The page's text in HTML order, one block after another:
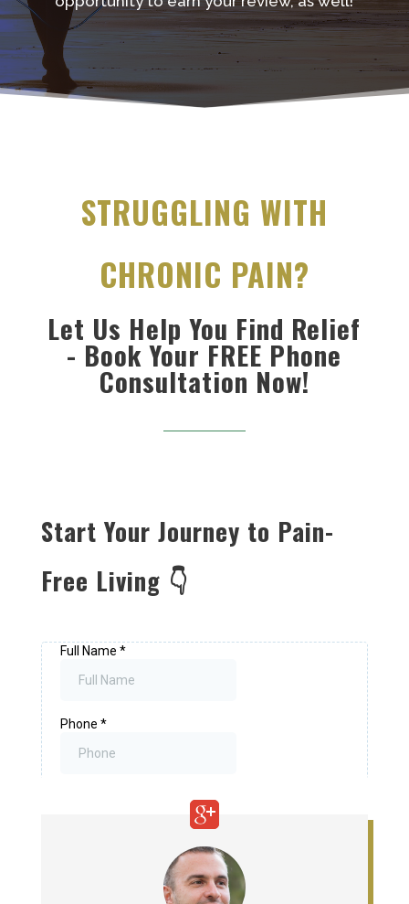
STRUGGLING WITH
CHRONIC PAIN?
Let Us Help You Find Relief
- Book Your FREE Phone
Consultation Now!
Start Your Journey to Pain-
Free Living 👇